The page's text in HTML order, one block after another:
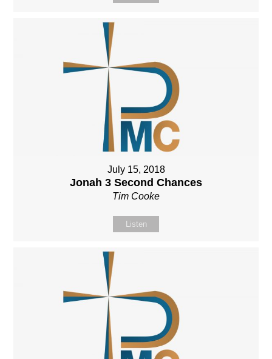
July 15, 2018
Jonah 3 Second Chances
Tim Cooke
Listen